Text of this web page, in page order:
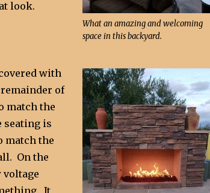
What an amazing and welcoming
space in this backyard.
look.
with
remainder of
match the
seating is
match the
On the
voltage
It